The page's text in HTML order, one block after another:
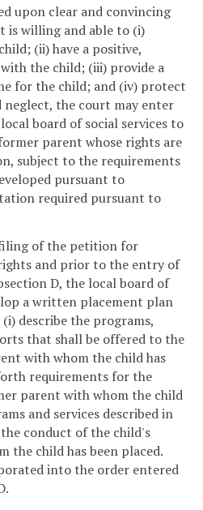
upon clear and convincing
is willing and able to (i)
(ii) have a positive,
the child; (iii) provide a
for the child; and (iv) protect
neglect, the court may enter
board of social services to
parent whose rights are
subject to the requirements
pursuant to
required pursuant to
of the petition for
and prior to the entry of
D, the local board of
a written placement plan
describe the programs,
that shall be offered to the
with whom the child has
requirements for the
parent with whom the child
and services described in
conduct of the child's
the child has been placed.
into the order entered